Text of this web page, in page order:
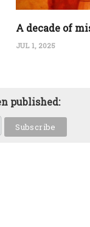
A decade of
JUL 1, 2025
published: